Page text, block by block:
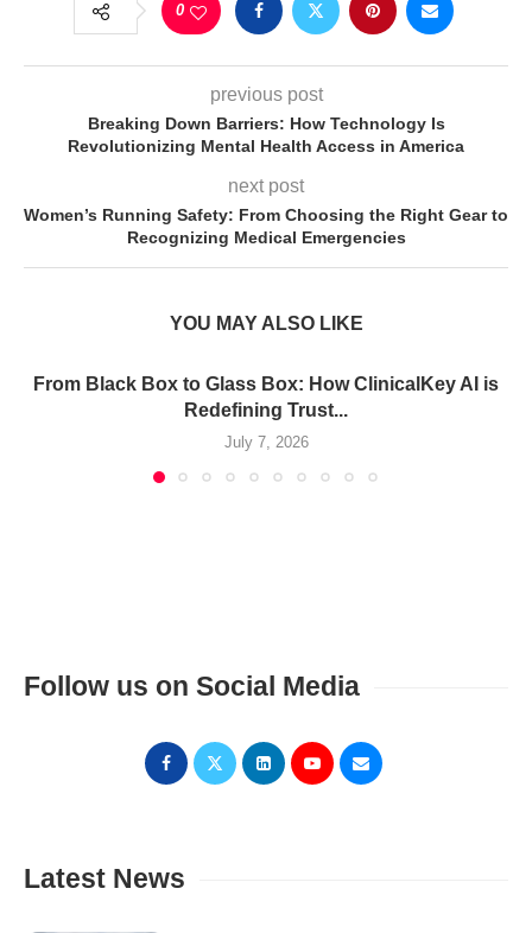
0
previous post
Breaking Down Barriers: How Technology Is
Revolutionizing Mental Health Access in America
next post
Women’s Running Safety: From Choosing the Right Gear to
Recognizing Medical Emergencies
YOU MAY ALSO LIKE
From Black Box to Glass Box: How ClinicalKey AI is
Redefining Trust...
July 7, 2026
Follow us on Social Media
Latest News